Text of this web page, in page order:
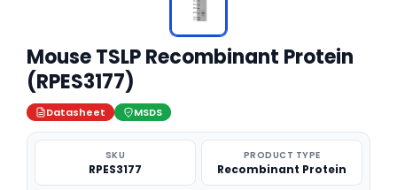
Mouse TSLP Recombinant Protein
(RPES3177)
Datasheet MSDS
SKU
RPES3177
PRODUCT TYPE
Recombinant Protein